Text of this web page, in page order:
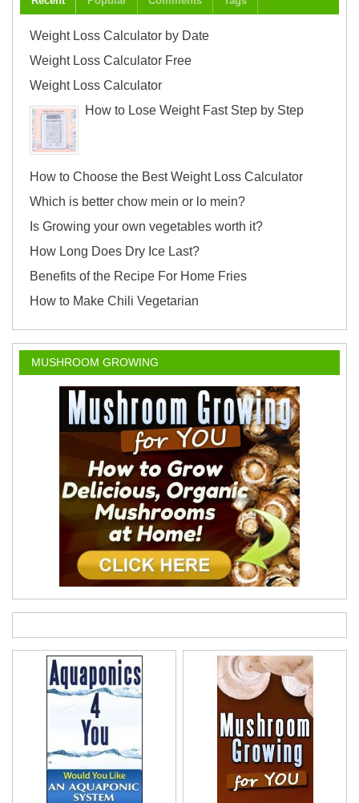
Weight Loss Calculator by Date
Weight Loss Calculator Free
Weight Loss Calculator
How to Lose Weight Fast Step by Step
How to Choose the Best Weight Loss Calculator
Which is better chow mein or lo mein?
Is Growing your own vegetables worth it?
How Long Does Dry Ice Last?
Benefits of the Recipe For Home Fries
How to Make Chili Vegetarian
MUSHROOM GROWING